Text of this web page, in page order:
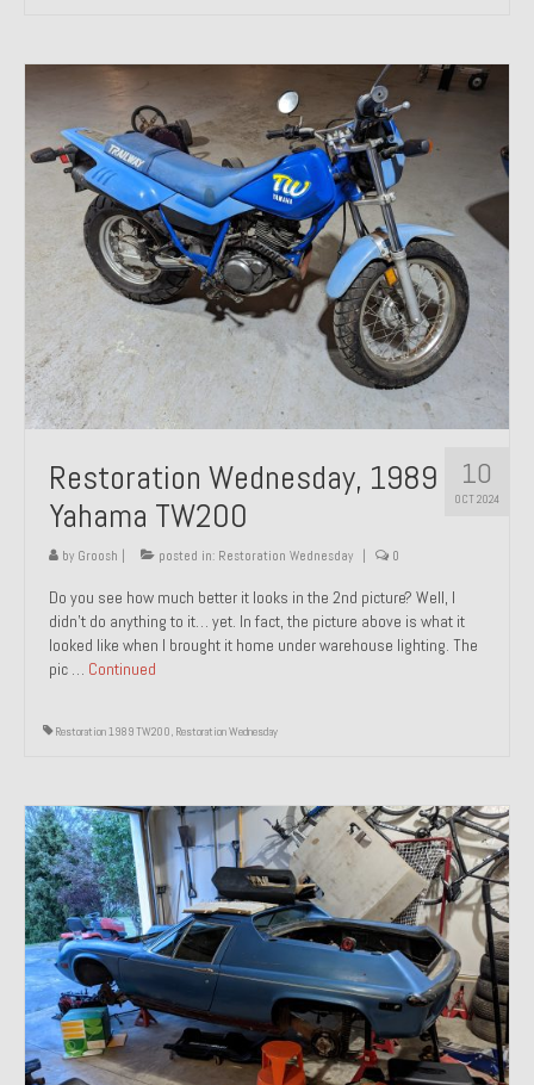
10
OCT 2024
Restoration Wednesday, 1989
Yahama TW200
by Groosh posted in: Restoration Wednesday 0
Do you see how much better it looks in the 2nd picture? Well, I
didn’t do anything to it… yet. In fact, the picture above is what it
looked like when I brought it home under warehouse lighting. The
pic … Continued
Restoration 1989 TW200, Restoration Wednesday